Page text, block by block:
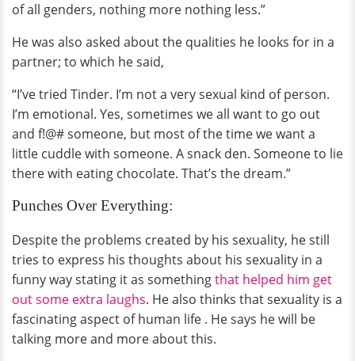
of all genders, nothing more nothing less.”
He was also asked about the qualities he looks for in a
partner; to which he said,
“I’ve tried Tinder. I’m not a very sexual kind of person.
I’m emotional. Yes, sometimes we all want to go out
and f!@# someone, but most of the time we want a
little cuddle with someone. A snack den. Someone to lie
there with eating chocolate. That’s the dream.”
Punches Over Everything:
Despite the problems created by his sexuality, he still
tries to express his thoughts about his sexuality in a
funny way stating it as somethingthat helped him get
out some extra laughs. He also thinks that sexuality is a
fascinating aspect of human life . He says he will be
talking more and more about this.